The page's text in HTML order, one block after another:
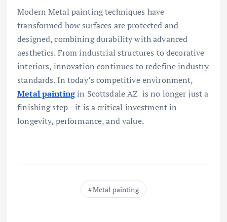
Modern Metal painting techniques have
transformed how surfaces are protected and
designed, combining durability with advanced
aesthetics. From industrial structures to decorative
interiors, innovation continues to redefine industry
standards. In today’s competitive environment,
Metal paintingin Scottsdale AZ is no longer just a
finishing step—it is a critical investment in
longevity, performance, and value.
Metal painting